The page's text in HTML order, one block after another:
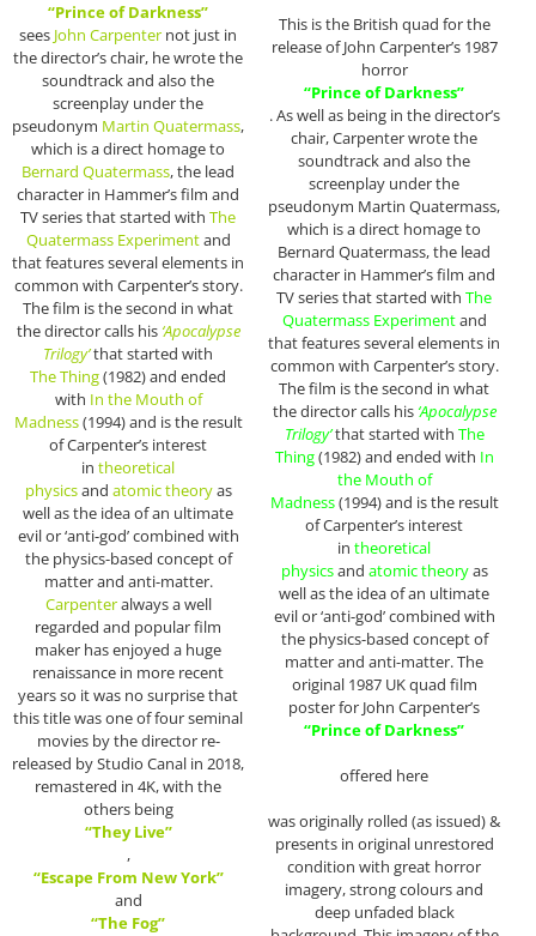
“Prince of Darkness”
sees John Carpenter not just in
the director’s chair, he wrote the
soundtrack and also the
screenplay under the
pseudonym Martin Quatermass,
which is a direct homage to
Bernard Quatermass, the lead
character in Hammer’s film and
TV series that started with The
Quatermass Experimentand
that features several elements in
common with Carpenter’s story.
The film is the second in what
the director calls his ‘Apocalypse
Trilogy’that started with
TheThing(1982) and ended
with In the Mouth of
Madness(1994) and is the result
of Carpenter’s interest
in theoretical
physicsand atomic theoryas
well as the idea of an ultimate
evil or ‘anti-god’ combined with
the physics-based concept of
matter and anti-matter.
Carpenteralways a well
regarded and popular film
maker has enjoyed a huge
renaissance in more recent
years so it was no surprise that
this title was one of four seminal
movies by the director re-
released by Studio Canal in 2018,
remastered in 4K, with the
others being
“They Live”
,
“Escape From New York”
and
“The Fog”
This is the British quad for the
release of John Carpenter’s 1987
horror
“Prince of Darkness”
. As well as being in the director’s
chair, Carpenter wrote the
soundtrack and also the
screenplay under the
pseudonym Martin Quatermass,
which is a direct homage to
Bernard Quatermass, the lead
character in Hammer’s film and
TV series that started with The
Quatermass Experimentand
that features several elements in
common with Carpenter’s story.
The film is the second in what
the director calls his ‘Apocalypse
Trilogy’that started with The
Thing(1982) and ended with In
the Mouth of
Madness(1994) and is the result
of Carpenter’s interest
in theoretical
physicsand atomic theoryas
well as the idea of an ultimate
evil or ‘anti-god’ combined with
the physics-based concept of
matter and anti-matter. The
original 1987 UK quad film
poster for John Carpenter’s
“Prince of Darkness”
offered here
was originally rolled (as issued) &
presents in original unrestored
condition with great horror
imagery, strong colours and
deep unfaded black